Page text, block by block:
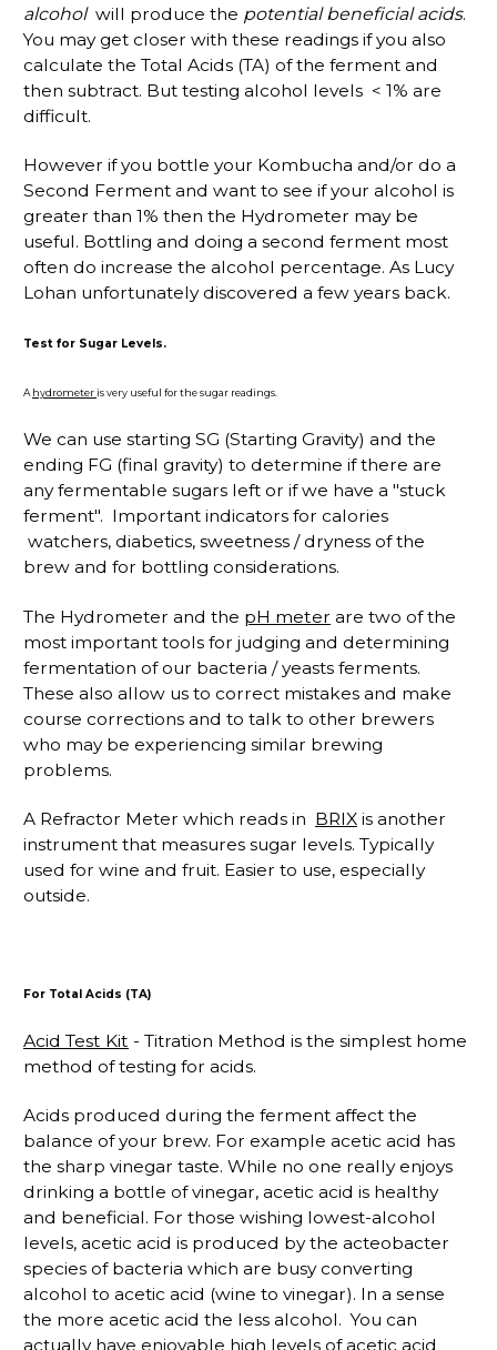
alcoholwill produce the potential beneficial acids.
You may get closer with these readings if you also
calculate the Total Acids (TA) of the ferment and
then subtract. But testing alcohol levels < 1% are
difficult.
However if you bottle your Kombucha and/or do a
Second Ferment and want to see if your alcohol is
greater than 1% then the Hydrometer may be
useful. Bottling and doing a second ferment most
often do increase the alcohol percentage. As Lucy
Lohan unfortunately discovered a few years back.
Test for Sugar Levels.
A hydrometeris very useful for the sugar readings.
We can use starting SG (Starting Gravity) and the
ending FG (final gravity) to determine if there are
any fermentable sugars left or if we have a "stuck
ferment". Important indicators for calories
watchers, diabetics, sweetness / dryness of the
brew and for bottling considerations.
The Hydrometer and the pH meter are two of the
most important tools for judging and determining
fermentation of our bacteria / yeasts ferments.
These also allow us to correct mistakes and make
course corrections and to talk to other brewers
who may be experiencing similar brewing
problems.
A Refractor Meter which reads in BRIX is another
instrument that measures sugar levels. Typically
used for wine and fruit. Easier to use, especially
outside.
For Total Acids (TA)
Acid Test Kit - Titration Method is the simplest home
method of testing for acids.
Acids produced during the ferment affect the
balance of your brew. For example acetic acid has
the sharp vinegar taste. While no one really enjoys
drinking a bottle of vinegar, acetic acid is healthy
and beneficial. For those wishing lowest-alcohol
levels, acetic acid is produced by the acteobacter
species of bacteria which are busy converting
alcohol to acetic acid (wine to vinegar). In a sense
the more acetic acid the less alcohol. You can
actually have enjoyable high levels of acetic acid